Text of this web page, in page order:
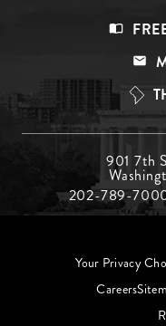
Top
Menu
Middle
901 7th
202-789-
Your Privacy
Careers